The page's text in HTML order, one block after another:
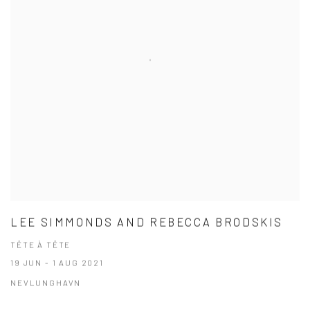
LEE SIMMONDS AND REBECCA BRODSKIS
TÊTE À TÊTE
19 JUN - 1 AUG 2021
NEVLUNGHAVN